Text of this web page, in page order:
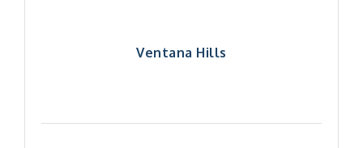
Ventana Hills